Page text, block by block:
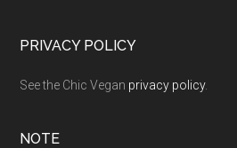
PRIVACY POLICY
See the Chic Vegan privacy policy.
NOTE